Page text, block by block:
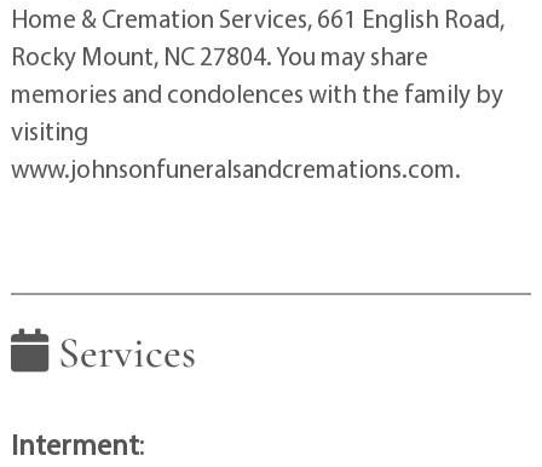
Home & Cremation Services, 661 English Road,
Rocky Mount, NC 27804. You may share
memories and condolences with the family by
visiting
www.johnsonfuneralsandcremations.com.
Services
Interment: